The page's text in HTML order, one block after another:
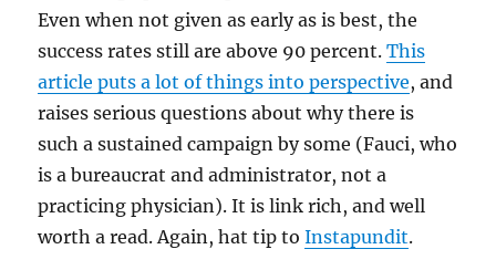
Even when not given as early as is best, the
success rates still are above 90 percent.This
article puts a lot of things into perspective, and
raises serious questions about why there is
such a sustained campaign by some (Fauci, who
is a bureaucrat and administrator, not a
practicing physician). It is link rich, and well
worth a read. Again, hat tip toInstapundit.